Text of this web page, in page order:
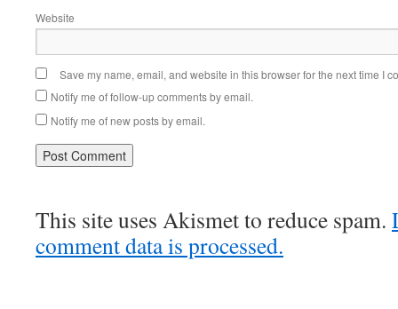
Website
Save my name, email, and website in this browser for the next time I
Notify me of follow-up comments by email.
Notify me of new posts by email.
This site uses Akismet to reduce spam.
comment data is processed.